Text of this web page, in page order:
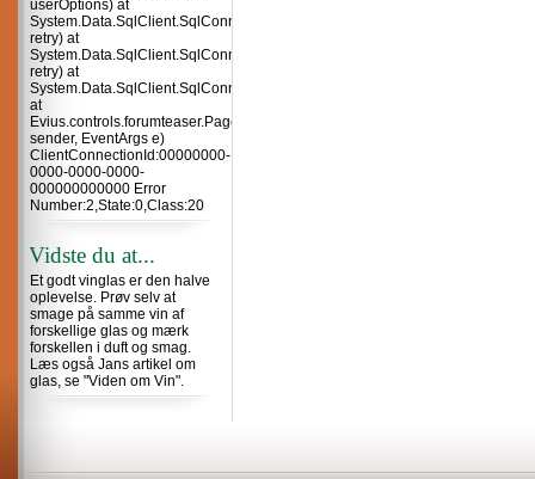
userOptions) at
retry) at
System.Data.SqlClient.SqlConnection.TryOpen(TaskCompletionSource`1
retry) at
System.Data.SqlClient.SqlConnection.Open()
at
Evius.controls.forumteaser.Page_Load(Object
sender, EventArgs e)
ClientConnectionId:00000000-
0000-0000-0000-
000000000000 Error
Number:2,State:0,Class:20
Vidste du at...
Et godt vinglas er den halve
oplevelse. Prøv selv at
smage på samme vin af
forskellige glas og mærk
forskellen i duft og smag.
Læs også Jans artikel om
glas, se "Viden om Vin".